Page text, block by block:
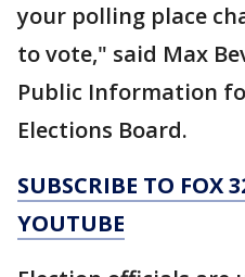
your polling place
to vote," said Max
Public Information
Elections Board.
SUBSCRIBE TO FOX
YOUTUBE